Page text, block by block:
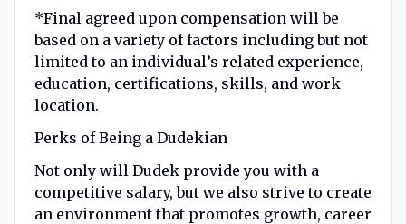
*Final agreed upon compensation will be
based on a variety of factors including but not
limited to an individual’s related experience,
education, certifications, skills, and work
location.
Perks of Being a Dudekian
Not only will Dudek provide you with a
competitive salary, but we also strive to create
an environment that promotes growth, career